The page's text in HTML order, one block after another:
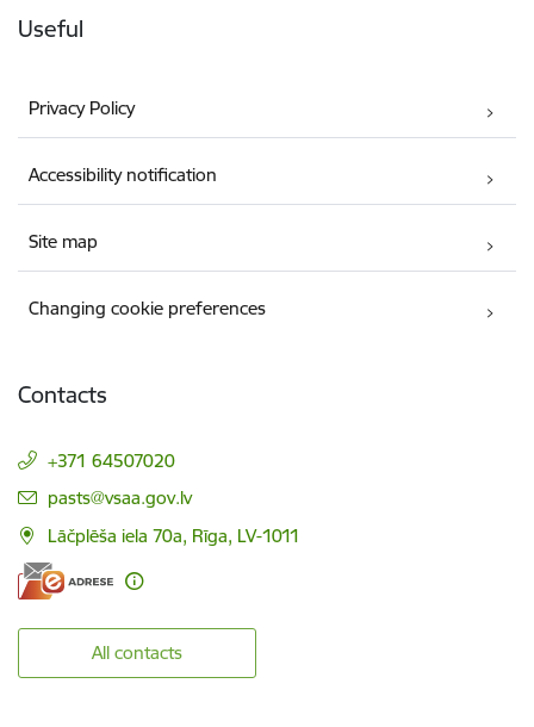
Useful
Privacy Policy
Accessibility notification
Site map
Changing cookie preferences
Contacts
+371 64507020
E-mail:
pasts@vsaa.gov.lv
Lāčplēša iela 70a, Rīga, LV-1011
All contacts